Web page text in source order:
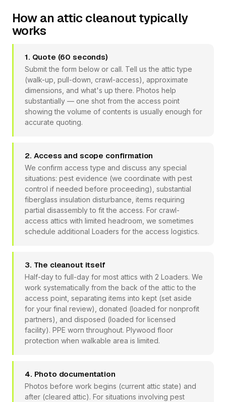
How an attic cleanout typically
works
1. Quote (60 seconds)
Submit the form below or call. Tell us the attic type
(walk-up, pull-down, crawl-access), approximate
dimensions, and what's up there. Photos help
substantially — one shot from the access point
showing the volume of contents is usually enough for
accurate quoting.
2. Access and scope confirmation
We confirm access type and discuss any special
situations: pest evidence (we coordinate with pest
control if needed before proceeding), substantial
fiberglass insulation disturbance, items requiring
partial disassembly to fit the access. For crawl-
access attics with limited headroom, we sometimes
schedule additional Loaders for the access logistics.
3. The cleanout itself
Half-day to full-day for most attics with 2 Loaders. We
work systematically from the back of the attic to the
access point, separating items into kept (set aside
for your final review), donated (loaded for nonprofit
partners), and disposed (loaded for licensed
facility). PPE worn throughout. Plywood floor
protection when walkable area is limited.
4. Photo documentation
Photos before work begins (current attic state) and
after (cleared attic). For situations involving pest